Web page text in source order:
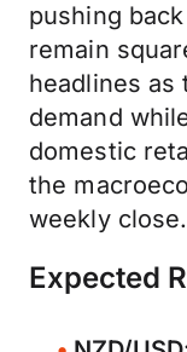
pushing
remain
headlines
demand
domestic
the
weekly close.
Expected